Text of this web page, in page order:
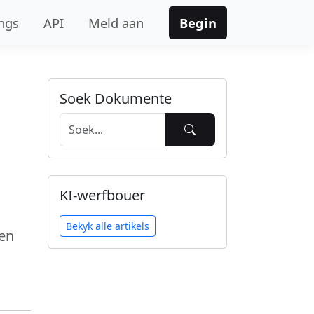
API Meld aan Begin
Soek Dokumente
KI-werfbouer
Bekyk alle artikels